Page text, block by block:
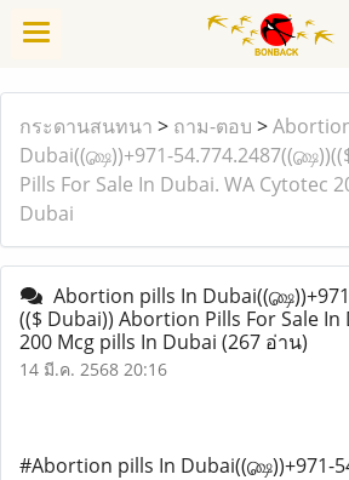
กระดานสนทนา > ถาม-ตอบ >
Dubai((௸))+971-
Pills For Sale In Dubai. WA Cytotec
Dubai
Abortion pills In
(($ Dubai)) Abortion Pills For Sale In
200 Mcg pills In Dubai (267 อ่าน)
14 มี.ค. 2568 20:16
#Abortion pills In Dubai((௸))+971-